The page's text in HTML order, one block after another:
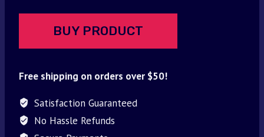
BUY PRODUCT
Free shipping on orders over $50!
Satisfaction Guaranteed
No Hassle Refunds